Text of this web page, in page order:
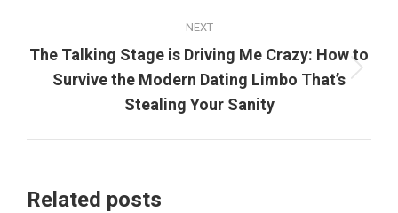
NEXT
Next
post:
The Talking Stage is Driving Me Crazy: How to
Survive the Modern Dating Limbo That’s
Stealing Your Sanity
Related posts